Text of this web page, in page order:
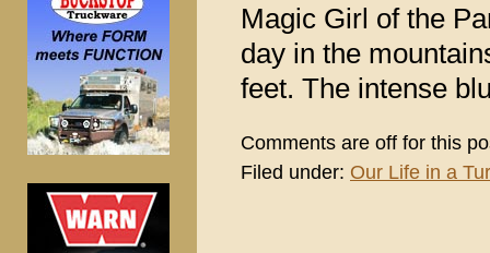
Magic Girl of the
day in the
feet. The intense
Comments are off for this
Filed under: Our Life in a